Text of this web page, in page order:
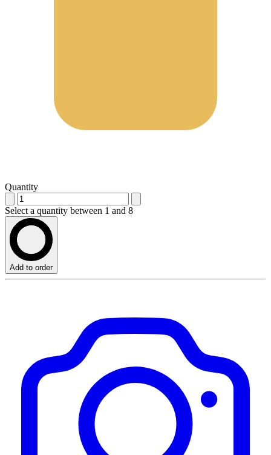
Quantity
Select a quantity between 1 and 8
Add to order